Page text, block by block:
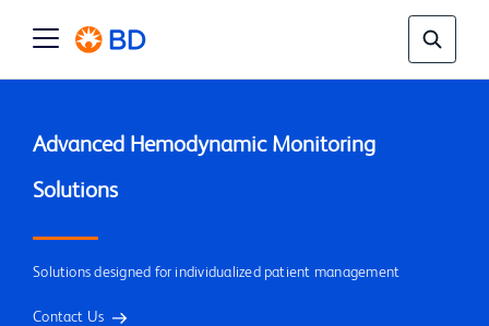
Advanced Hemodynamic Monitoring
Solutions designed for individualized patient management
Contact Us